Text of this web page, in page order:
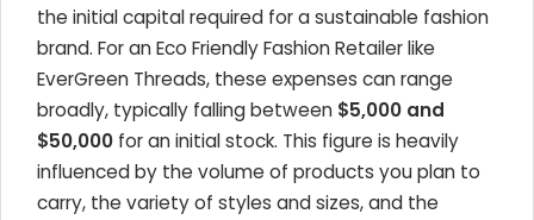
the initial capital required for a sustainable fashion
brand. For an Eco Friendly Fashion Retailer like
EverGreen Threads, these expenses can range
broadly, typically falling between $5,000 and
$50,000 for an initial stock. This figure is heavily
influenced by the volume of products you plan to
carry, the variety of styles and sizes, and the